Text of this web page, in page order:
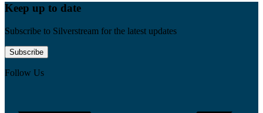
Keep up to date
Subscribe to Silverstream for the latest updates
Subscribe
Follow Us